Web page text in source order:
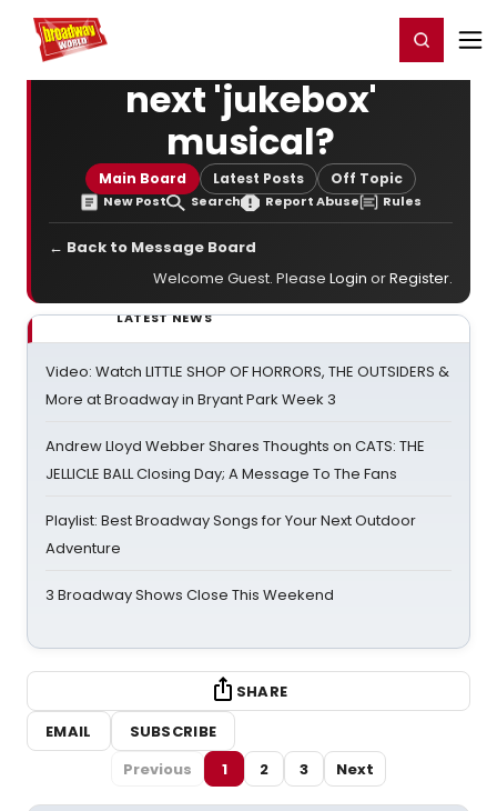
Home For You Register/Login
next 'jukebox'
musical?
Main Board Latest Posts Off Topic
New Post Search Report Abuse Rules
← Back to Message Board
Welcome Guest. Please Login orRegister.
LATEST NEWS
Video: Watch LITTLE SHOP OF HORRORS, THE OUTSIDERS &
More at Broadway in Bryant Park Week 3
Andrew Lloyd Webber Shares Thoughts on CATS: THE
JELLICLE BALL Closing Day; A Message To The Fans
Playlist: Best Broadway Songs for Your Next Outdoor
Adventure
3 Broadway Shows Close This Weekend
SHARE
EMAIL
SUBSCRIBE
Previous
1 2 3 Next